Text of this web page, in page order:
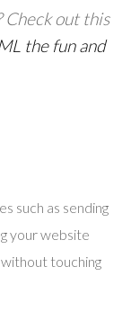
Check out this
the fun and
such as sending
your website
touching